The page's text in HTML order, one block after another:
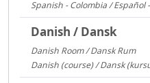
Spanish - Colombia / Español
Danish / Dansk
Danish Room / Dansk Rum
Danish (course) / Dansk